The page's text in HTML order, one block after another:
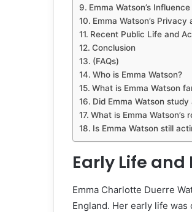
Emma Watson’s
Emma Watson’s Privacy
Recent Public Life and
Conclusion
(FAQs)
Who is Emma Watson?
What is Emma Watson
Did Emma Watson
What is Emma Watson’s
Is Emma Watson still
Early Life
Emma Charlotte Duerre
England. Her early life